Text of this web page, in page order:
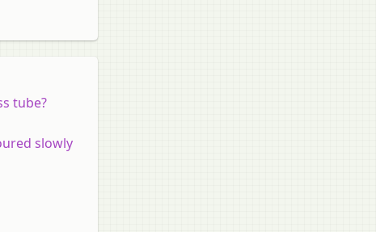
tube?
slowly